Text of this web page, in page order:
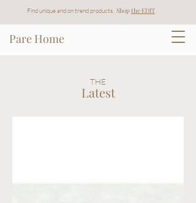
Find unique and on trend products. Shop the EDIT
Pare Home
THE
Latest